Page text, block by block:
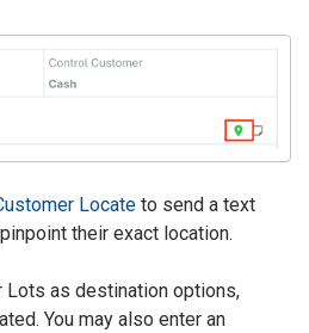
Locate to send a text
their exact location.
Lots as destination options,
You may also enter an